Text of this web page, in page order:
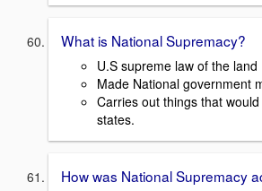
What is National Supremacy?
U.S supreme law of the land
Made National government
Carries out things that
states.
How was National Supremacy